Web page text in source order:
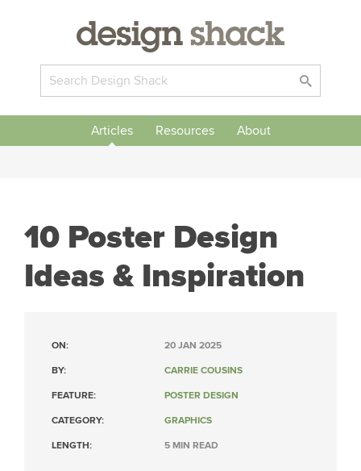
Articles Resources About
10 Poster Design
Ideas & Inspiration
ON: 20 JAN 2025
BY: CARRIE COUSINS
FEATURE: POSTER DESIGN
CATEGORY: GRAPHICS
LENGTH: 5 MIN READ